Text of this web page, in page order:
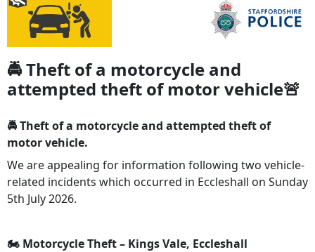
🚔 Theft of a motorcycle and
attempted theft of motor vehicle🚨
🚔 Theft of a motorcycle and attempted theft of
motor vehicle.
We are appealing for information following two vehicle-
related incidents which occurred in Eccleshall on Sunday
5th July 2026.
🏍️ Motorcycle Theft – Kings Vale, Eccleshall